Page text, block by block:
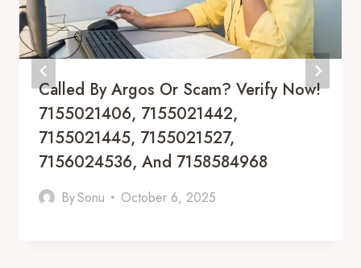
Called By Argos Or Scam? Verify Now!
7155021406, 7155021442,
7155021445, 7155021527,
7156024536, And 7158584968
BySonu October 6, 2025